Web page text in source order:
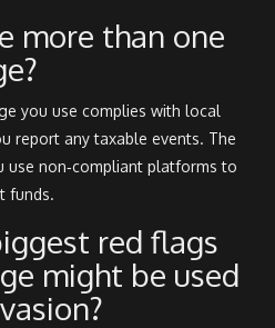
more than one
you use complies with local
report any taxable events. The
use non‑compliant platforms to
funds.
red flags
might be used